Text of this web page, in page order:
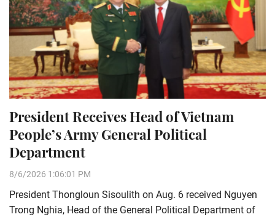
President Receives Head of Vietnam
People’s Army General Political
Department
8/6/2026 1:06:01 PM
President Thongloun Sisoulith on Aug. 6 received Nguyen
Trong Nghia, Head of the General Political Department of